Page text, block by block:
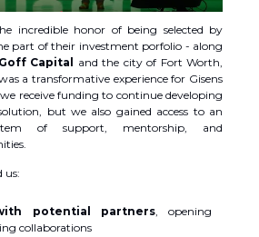
incredible honor of being selected by
part of their investment porfolio - along
Goff Capital
and the city of Fort Worth,
a transformative experience for Gisens
receive funding to continue developing
but we also gained access to an
of support, mentorship, and
us:
potential partners, opening
collaborations